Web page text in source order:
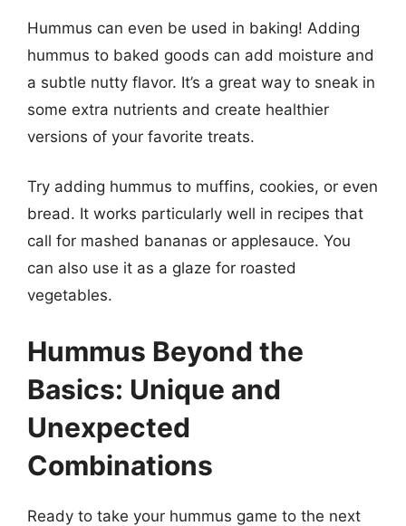
Hummus can even be used in baking! Adding
hummus to baked goods can add moisture and
a subtle nutty flavor. It’s a great way to sneak in
some extra nutrients and create healthier
versions of your favorite treats.
Try adding hummus to muffins, cookies, or even
bread. It works particularly well in recipes that
call for mashed bananas or applesauce. You
can also use it as a glaze for roasted
vegetables.
Hummus Beyond the
Basics: Unique and
Unexpected
Combinations
Ready to take your hummus game to the next